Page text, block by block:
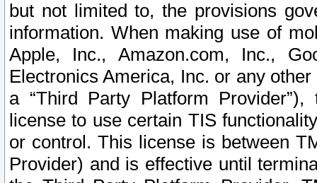
but not limited to, the provisions
information. When making use of
Apple, Inc., Amazon.com, Inc.,
Electronics America, Inc. or any
a “Third Party Platform
license to use certain TIS
or control. This license is between
Provider) and is effective until